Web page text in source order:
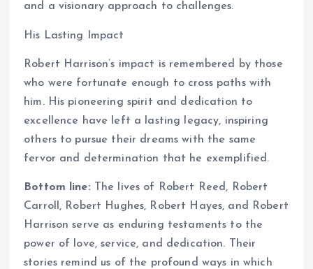
and a visionary approach to challenges.
His Lasting Impact
Robert Harrison’s impact is remembered by those
who were fortunate enough to cross paths with
him. His pioneering spirit and dedication to
excellence have left a lasting legacy, inspiring
others to pursue their dreams with the same
fervor and determination that he exemplified.
Bottom line: The lives of Robert Reed, Robert
Carroll, Robert Hughes, Robert Hayes, and Robert
Harrison serve as enduring testaments to the
power of love, service, and dedication. Their
stories remind us of the profound ways in which